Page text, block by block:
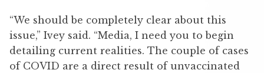
“We should be completely clear about this
issue,” Ivey said. “Media, I need you to begin
detailing current realities. The couple of cases
of COVID are a direct result of unvaccinated